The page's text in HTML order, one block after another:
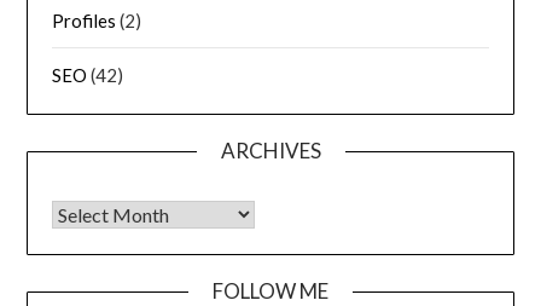
Profiles (2)
SEO (42)
ARCHIVES
FOLLOW ME